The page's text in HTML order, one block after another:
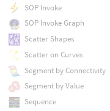
SOP Invoke
SOP Invoke Graph
Scatter Shapes
Scatter on Curves
Segment by Connectivity
Segment by Value
Sequence